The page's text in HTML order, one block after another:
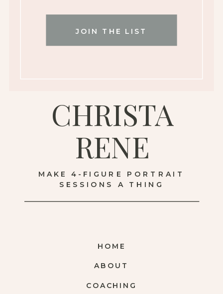
COACHING
ABOUT
HOME
MAKE 4-FIGURE PORTRAIT
SESSIONS A THING
CHRISTA
RENE
JOIN THE LIST